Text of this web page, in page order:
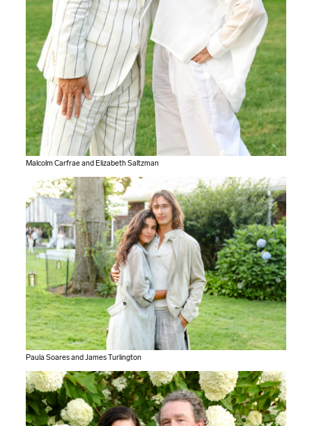
Malcolm Carfrae and Elizabeth Saltzman
Paula Soares and James Turlington